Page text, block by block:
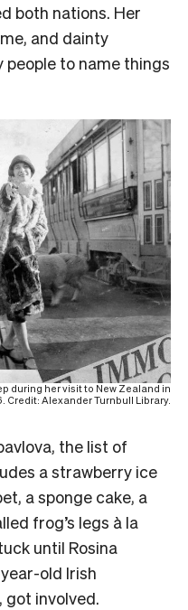
both nations. Her
and dainty
to name things
during her visit to New Zealand in
Credit: Alexander Turnbull Library.
the list of
a strawberry ice
a sponge cake, a
frog’s legs à la
until Rosina
old Irish
got involved.